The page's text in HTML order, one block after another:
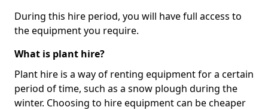
During this hire period, you will have full access to
the equipment you require.
What is plant hire?
Plant hire is a way of renting equipment for a certain
period of time, such as a snow plough during the
winter. Choosing to hire equipment can be cheaper